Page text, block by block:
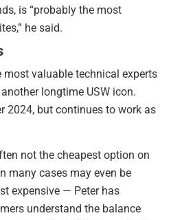
is “probably the most
he said.
most valuable technical experts
another longtime USW icon.
2024, but continues to work as
not the cheapest option on
many cases may even be
expensive — Peter has
understand the balance